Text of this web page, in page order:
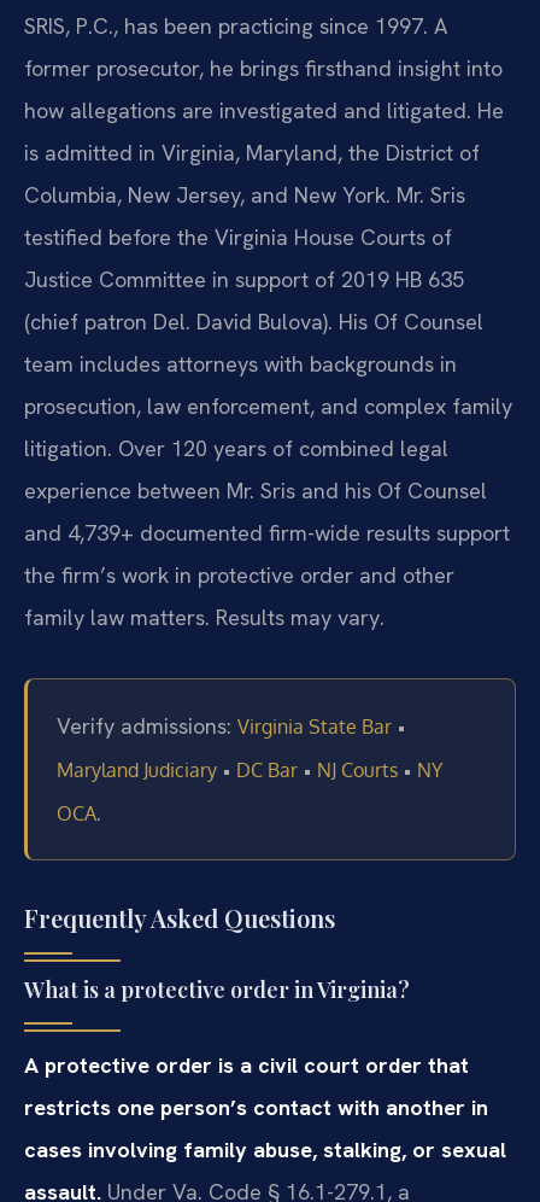
SRIS, P.C., has been practicing since 1997. A
former prosecutor, he brings firsthand insight into
how allegations are investigated and litigated. He
is admitted in Virginia, Maryland, the District of
Columbia, New Jersey, and New York. Mr. Sris
testified before the Virginia House Courts of
Justice Committee in support of 2019 HB 635
(chief patron Del. David Bulova). His Of Counsel
team includes attorneys with backgrounds in
prosecution, law enforcement, and complex family
litigation. Over 120 years of combined legal
experience between Mr. Sris and his Of Counsel
and 4,739+ documented firm-wide results support
the firm’s work in protective order and other
family law matters. Results may vary.
Verify admissions: Virginia State Bar •
Maryland Judiciary • DC Bar • NJ Courts • NY
OCA.
Frequently Asked Questions
What is a protective order in Virginia?
A protective order is a civil court order that
restricts one person’s contact with another in
cases involving family abuse, stalking, or sexual
assault. Under Va. Code § 16.1-279.1, a